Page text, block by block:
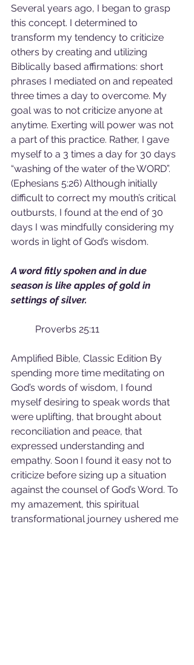
Several years ago, I began to grasp
this concept. I determined to
transform my tendency to criticize
others by creating and utilizing
Biblically based affirmations: short
phrases I mediated on and repeated
three times a day to overcome. My
goal was to not criticize anyone at
anytime. Exerting will power was not
a part of this practice. Rather, I gave
myself to a 3 times a day for 30 days
“washing of the water of the WORD”.
(Ephesians 5:26) Although initially
difficult to correct my mouth’s critical
outbursts, I found at the end of 30
days I was mindfully considering my
words in light of God’s wisdom.
A word fitly spoken and in due
season is like apples of gold in
settings of silver.
Proverbs 25:11
Amplified Bible, Classic Edition By
spending more time meditating on
God’s words of wisdom, I found
myself desiring to speak words that
were uplifting, that brought about
reconciliation and peace, that
expressed understanding and
empathy. Soon I found it easy not to
criticize before sizing up a situation
against the counsel of God’s Word. To
my amazement, this spiritual
transformational journey ushered me